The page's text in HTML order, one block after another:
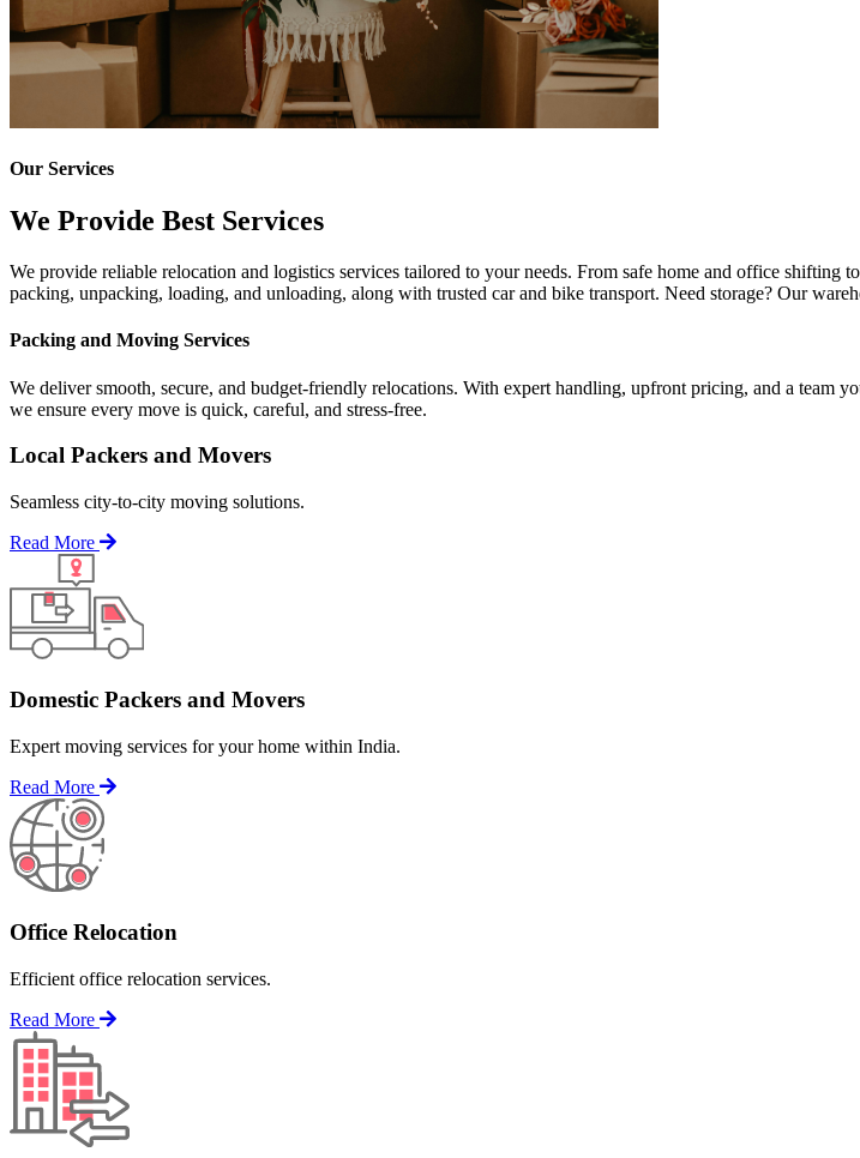
Our Services
We Provide Best Services
We provide reliable relocation and logistics services tailored to your needs. From safe home and office shifting
packing, unpacking, loading, and unloading, along with trusted car and bike transport. Need storage? Our
Packing and Moving Services
We deliver smooth, secure, and budget-friendly relocations. With expert handling, upfront pricing, and a team
we ensure every move is quick, careful, and stress-free.
Local Packers and Movers
Seamless city-to-city moving solutions.
Read More
Domestic Packers and Movers
Expert moving services for your home within India.
Read More
Office Relocation
Efficient office relocation services.
Read More